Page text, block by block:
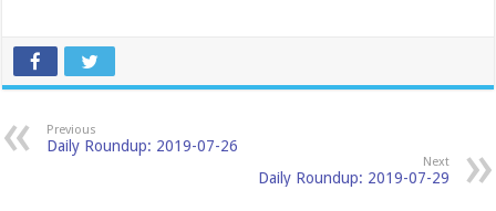
Previous
Daily Roundup: 2019-07-26
Next
Daily Roundup: 2019-07-29